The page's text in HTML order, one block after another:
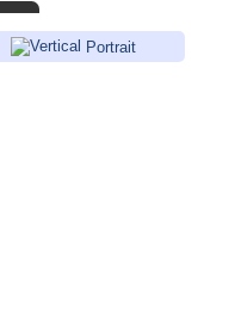
Portrait